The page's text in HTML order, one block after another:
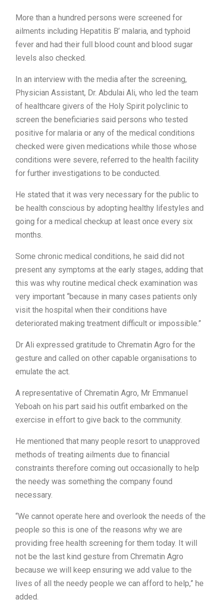
More than a hundred persons were screened for
ailments including Hepatitis B’ malaria, and typhoid
fever and had their full blood count and blood sugar
levels also checked.
In an interview with the media after the screening,
Physician Assistant, Dr. Abdulai Ali, who led the team
of healthcare givers of the Holy Spirit polyclinic to
screen the beneficiaries said persons who tested
positive for malaria or any of the medical conditions
checked were given medications while those whose
conditions were severe, referred to the health facility
for further investigations to be conducted.
He stated that it was very necessary for the public to
be health conscious by adopting healthy lifestyles and
going for a medical checkup at least once every six
months.
Some chronic medical conditions, he said did not
present any symptoms at the early stages, adding that
this was why routine medical check examination was
very important “because in many cases patients only
visit the hospital when their conditions have
deteriorated making treatment difficult or impossible.”
Dr Ali expressed gratitude to Chrematin Agro for the
gesture and called on other capable organisations to
emulate the act.
A representative of Chrematin Agro, Mr Emmanuel
Yeboah on his part said his outfit embarked on the
exercise in effort to give back to the community.
He mentioned that many people resort to unapproved
methods of treating ailments due to financial
constraints therefore coming out occasionally to help
the needy was something the company found
necessary.
“We cannot operate here and overlook the needs of the
people so this is one of the reasons why we are
providing free health screening for them today. It will
not be the last kind gesture from Chrematin Agro
because we will keep ensuring we add value to the
lives of all the needy people we can afford to help,” he
added.